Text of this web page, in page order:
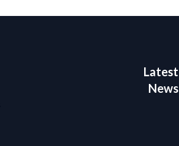
Latest
News